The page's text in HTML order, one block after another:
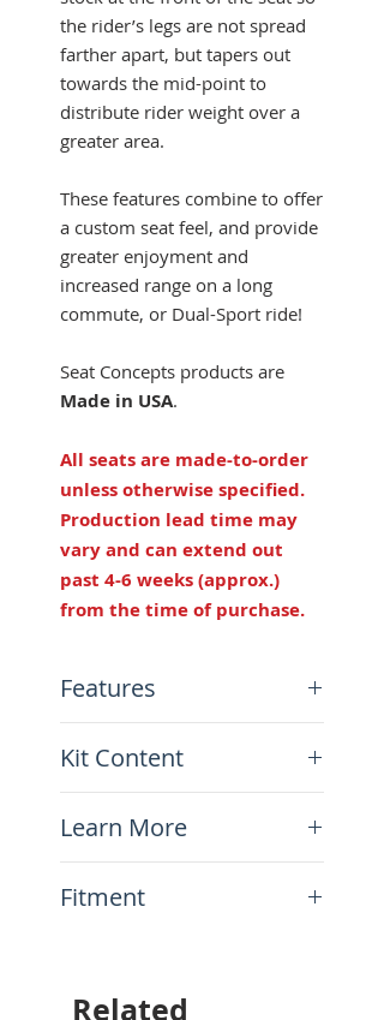
the rider’s legs are not spread
farther apart, but tapers out
towards the mid-point to
distribute rider weight over a
greater area.
These features combine to offer
a custom seat feel, and provide
greater enjoyment and
increased range on a long
commute, or Dual-Sport ride!
Seat Concepts products are
Made in USA.
All seats are made-to-order
unless otherwise specified.
Production lead time may
vary and can extend out
past 4-6 weeks (approx.)
from the time of purchase.
Features
Width:12 1/4" (311mm)
Length:1 5/8” (41mm)
longer
Made in USA
Kit Content
need to re-use your seat
pan)
Learn More
your bike
Fitment
Royal Enfield Himalayan 400
Related